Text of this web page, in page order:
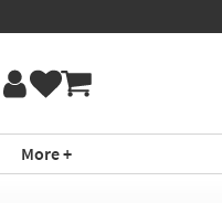
More +